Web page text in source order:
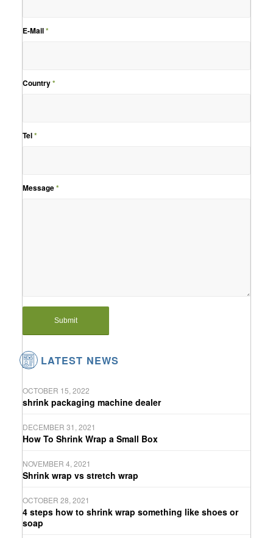
E-Mail*
Country*
Tel*
Message*
LATEST NEWS
OCTOBER 15, 2022
shrink packaging machine dealer
DECEMBER 31, 2021
How To Shrink Wrap a Small Box
NOVEMBER 4, 2021
Shrink wrap vs stretch wrap
OCTOBER 28, 2021
4 steps how to shrink wrap something like shoes or
soap